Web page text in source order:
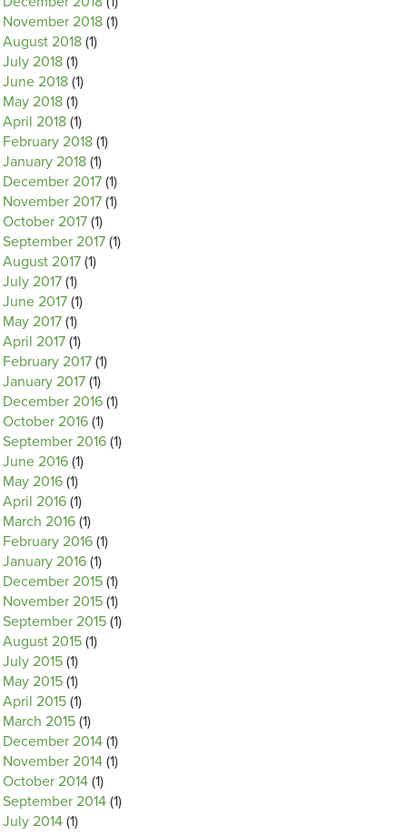
November 2018 (1)
August 2018 (1)
July 2018 (1)
June 2018 (1)
May 2018 (1)
April 2018 (1)
February 2018 (1)
January 2018 (1)
December 2017 (1)
November 2017 (1)
October 2017 (1)
September 2017 (1)
August 2017 (1)
July 2017 (1)
June 2017 (1)
May 2017 (1)
April 2017 (1)
February 2017 (1)
January 2017 (1)
December 2016 (1)
October 2016 (1)
September 2016 (1)
June 2016 (1)
May 2016 (1)
April 2016 (1)
March 2016 (1)
February 2016 (1)
January 2016 (1)
December 2015 (1)
November 2015 (1)
September 2015 (1)
August 2015 (1)
July 2015 (1)
May 2015 (1)
April 2015 (1)
March 2015 (1)
December 2014 (1)
November 2014 (1)
October 2014 (1)
September 2014 (1)
July 2014 (1)